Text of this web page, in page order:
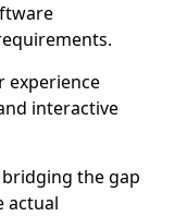
experience
interactive
the gap
actual